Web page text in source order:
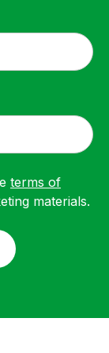
terms of
materials.